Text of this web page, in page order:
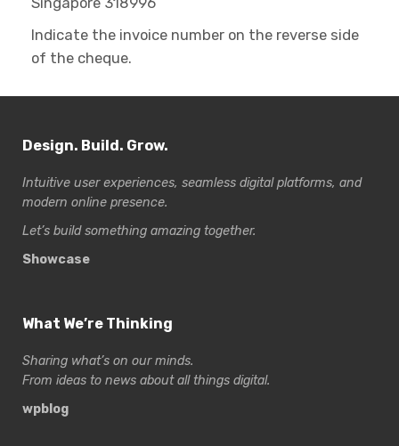
Indicate the invoice number on the reverse side
of the cheque.
Design. Build. Grow.
Intuitive user experiences, seamless digital platforms, and
modern online presence.
Let’s build something amazing together.
Showcase
What We’re Thinking
Sharing what’s on our minds.
From ideas to news about all things digital.
wpblog